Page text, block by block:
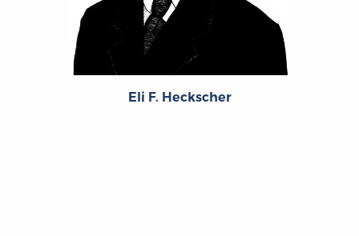
Eli F. Heckscher